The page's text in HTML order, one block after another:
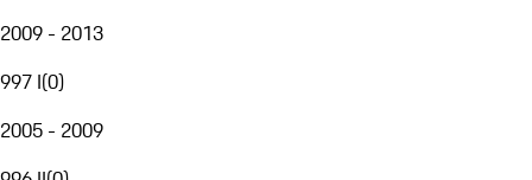
2009 - 2013
997 I(0)
2005 - 2009